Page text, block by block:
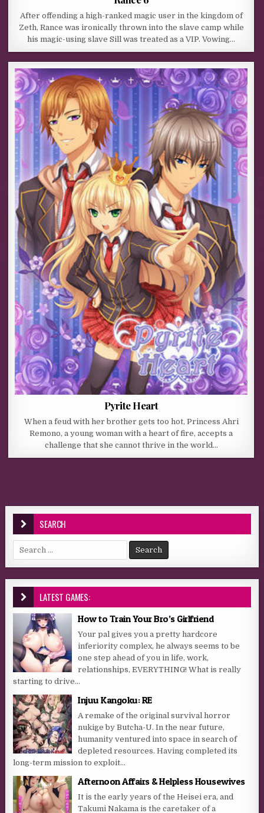
After offending a high-ranked magic user in the kingdom of
Zeth, Rance was ironically thrown into the slave camp while
his magic-using slave Sill was treated as a VIP. Vowing…
Pyrite Heart
When a feud with her brother gets too hot, Princess Ahri
Remono, a young woman with a heart of fire, accepts a
challenge that she cannot thrive in the world…
SEARCH
Search for:
LATEST GAMES:
How to Train Your Bro’s Girlfriend
Your pal gives you a pretty hardcore
inferiority complex, he always seems to be
one step ahead of you in life, work,
relationships, EVERYTHING! What is really
starting to drive...
Injuu Kangoku: RE
A remake of the original survival horror
nukige by Butcha-U. In the near future,
humanity ventured into space in search of
depleted resources. Having completed its
long-term mission to exploit...
Afternoon Affairs & Helpless Housewives
It is the early years of the Heisei era, and
Takumi Nakama is the caretaker of a